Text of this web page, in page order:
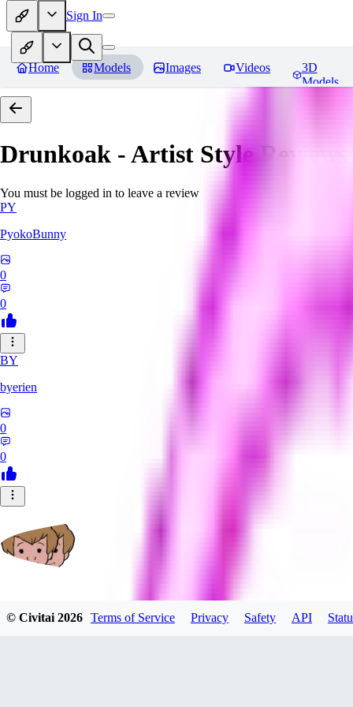
Sign In
Home Models Images Videos
3D
Models
Drunkoak - Artist Style Reviews
You must be logged in to leave a review
PY
PyokoBunny
0
0
BY
byerien
0
0
© Civitai2026 Terms of Service Privacy Safety API